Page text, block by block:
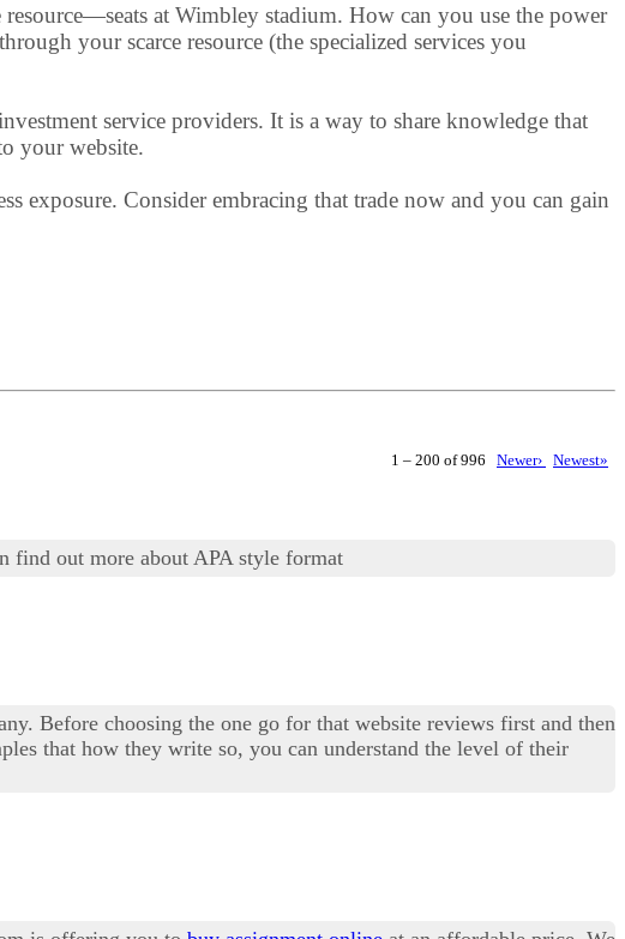
at Wimbley stadium. How can you use the power
your scarce resource (the specialized services you
service providers. It is a way to share knowledge that
your website.
exposure. Consider embracing that trade now and you can gain
1 – 200 of 996 Newer› Newest»
find out more about APA style format
Before choosing the one go for that website reviews first and then
that how they write so, you can understand the level of their